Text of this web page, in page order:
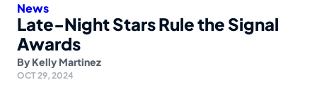
News
Late-Night Stars Rule the Signal
Awards
By Kelly Martinez
OCT 29, 2024